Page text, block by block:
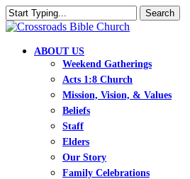
Skip
to
content
Search
Close
search
Menu
ABOUT US
Weekend Gatherings
Acts 1:8 Church
Mission, Vision, & Values
Beliefs
Staff
Elders
Our Story
Family Celebrations